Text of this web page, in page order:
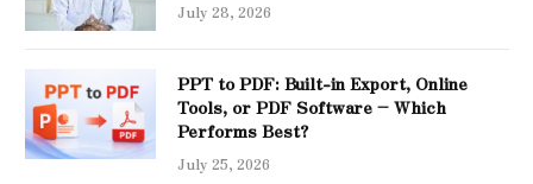
July 28, 2026
PPT to PDF: Built-in Export, Online
Tools, or PDF Software – Which
Performs Best?
July 25, 2026